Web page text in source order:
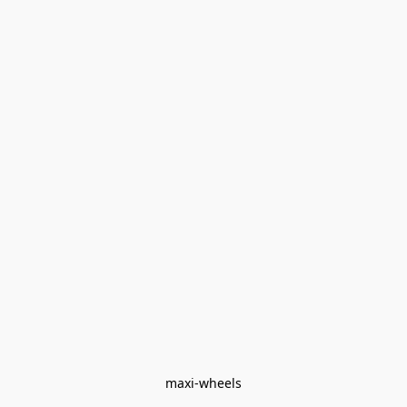
maxi-wheels